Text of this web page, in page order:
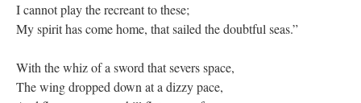
I cannot play the recreant to these;
My spirit has come home, that sailed the doubtful seas.”
With the whiz of a sword that severs space,
The wing dropped down at a dizzy pace,